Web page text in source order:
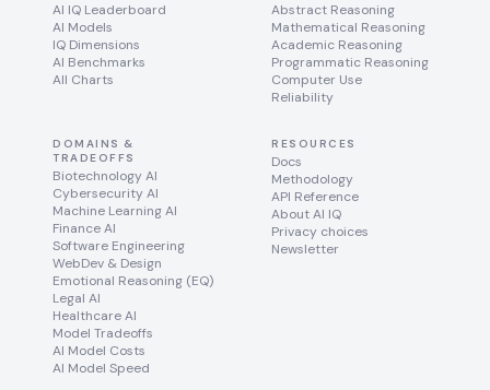
AI IQ Leaderboard
AI Models
IQ Dimensions
AI Benchmarks
All Charts
Abstract Reasoning
Mathematical Reasoning
Academic Reasoning
Programmatic Reasoning
Computer Use
Reliability
DOMAINS &
TRADEOFFS
Biotechnology AI
Cybersecurity AI
Machine Learning AI
Finance AI
Software Engineering
WebDev & Design
Emotional Reasoning (EQ)
Legal AI
Healthcare AI
Model Tradeoffs
AI Model Costs
AI Model Speed
RESOURCES
Docs
Methodology
API Reference
About AI IQ
Privacy choices
Newsletter